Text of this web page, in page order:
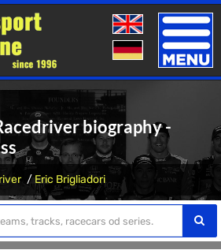
Toggle
biography -
Eric Brigliadori